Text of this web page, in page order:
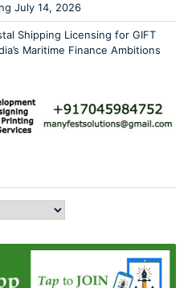
July 14, 2026
Shipping Licensing for GIFT
Maritime Finance Ambitions